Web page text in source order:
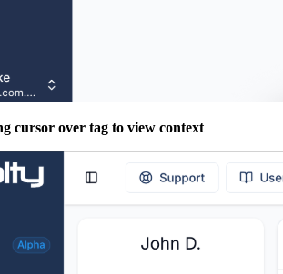
cursor over tag to view context